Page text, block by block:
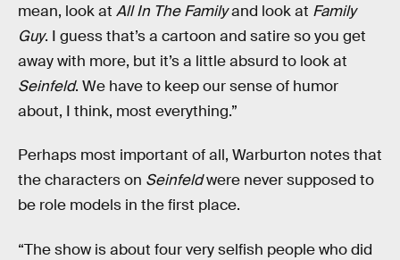
mean, look at All In The Familyand look at Family
Guy. I guess that’s a cartoon and satire so you get
away with more, but it’s a little absurd to look at
Seinfeld. We have to keep our sense of humor
about, I think, most everything.”
Perhaps most important of all, Warburton notes that
the characters on Seinfeldwere never supposed to
be role models in the first place.
“The show is about four very selfish people who did